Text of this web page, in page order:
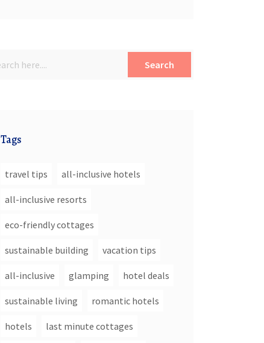
Search
Tags
travel tips all-inclusive hotels
all-inclusive resorts
eco-friendly cottages
sustainable building vacation tips
all-inclusive glamping hotel deals
sustainable living romantic hotels
hotels last minute cottages